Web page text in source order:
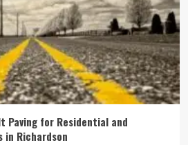
Paving for Residential and
in Richardson